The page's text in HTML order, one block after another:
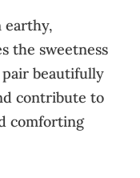
earthy,
the sweetness
beautifully
contribute to
comforting